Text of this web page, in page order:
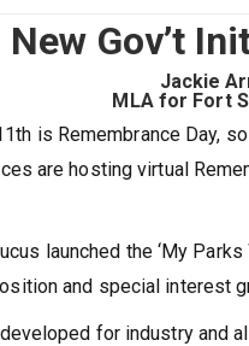
New Gov’t
Jackie
MLA for Fort
is Remembrance Day,
are hosting virtual
launched the ‘My
and special interest
for industry and